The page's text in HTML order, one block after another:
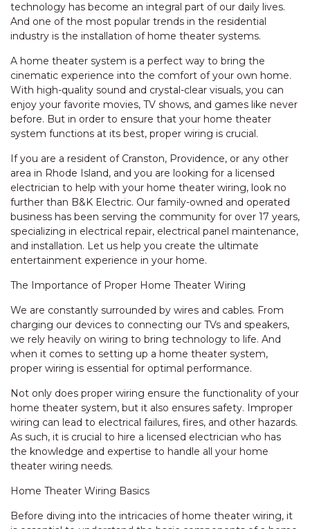
technology has become an integral part of our daily lives.
And one of the most popular trends in the residential
industry is the installation of home theater systems.
A home theater system is a perfect way to bring the
cinematic experience into the comfort of your own home.
With high-quality sound and crystal-clear visuals, you can
enjoy your favorite movies, TV shows, and games like never
before. But in order to ensure that your home theater
system functions at its best, proper wiring is crucial.
If you are a resident of Cranston, Providence, or any other
area in Rhode Island, and you are looking for a licensed
electrician to help with your home theater wiring, look no
further than B&K Electric. Our family-owned and operated
business has been serving the community for over 17 years,
specializing in electrical repair, electrical panel maintenance,
and installation. Let us help you create the ultimate
entertainment experience in your home.
The Importance of Proper Home Theater Wiring
We are constantly surrounded by wires and cables. From
charging our devices to connecting our TVs and speakers,
we rely heavily on wiring to bring technology to life. And
when it comes to setting up a home theater system,
proper wiring is essential for optimal performance.
Not only does proper wiring ensure the functionality of your
home theater system, but it also ensures safety. Improper
wiring can lead to electrical failures, fires, and other hazards.
As such, it is crucial to hire a licensed electrician who has
the knowledge and expertise to handle all your home
theater wiring needs.
Home Theater Wiring Basics
Before diving into the intricacies of home theater wiring, it